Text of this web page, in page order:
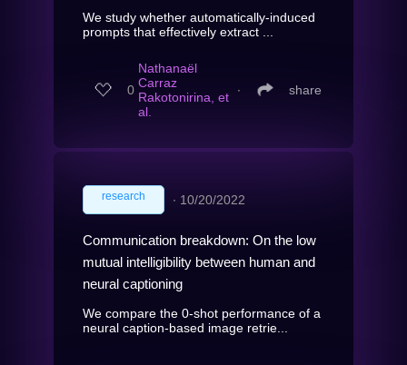
We study whether automatically-induced
prompts that effectively extract ...
0
Nathanaël
Carraz
Rakotonirina, et
al.
∙ share
research ∙ 10/20/2022
Communication breakdown: On the low
mutual intelligibility between human and
neural captioning
We compare the 0-shot performance of a
neural caption-based image retrie...